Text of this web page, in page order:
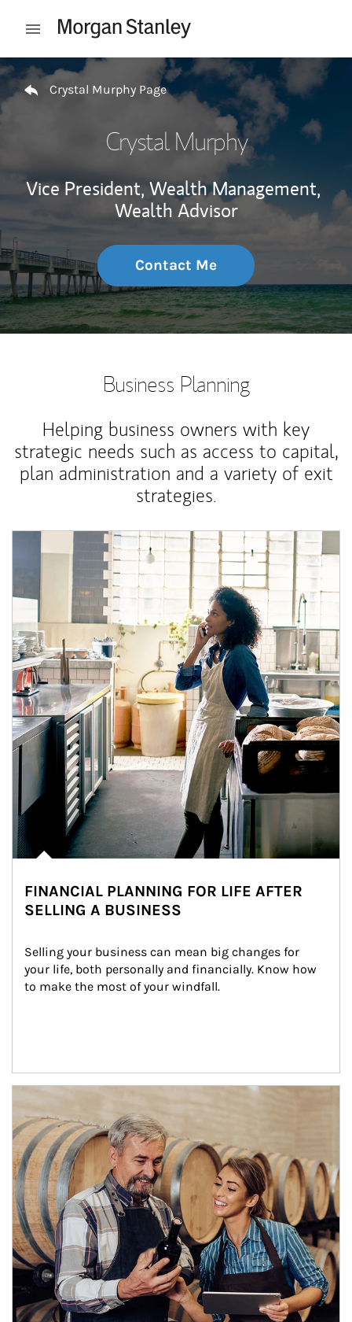
Open mobile menu
Return to Nav
Crystal Murphy Page
Crystal Murphy
Vice President, Wealth Management,
Wealth Advisor
Contact Me
Business Planning
Helping business owners with key
strategic needs such as access to capital,
plan administration and a variety of exit
strategies.
Article Image
FINANCIAL PLANNING FOR LIFE AFTER
SELLING A BUSINESS
Selling your business can mean big changes for
your life, both personally and financially. Know how
to make the most of your windfall.